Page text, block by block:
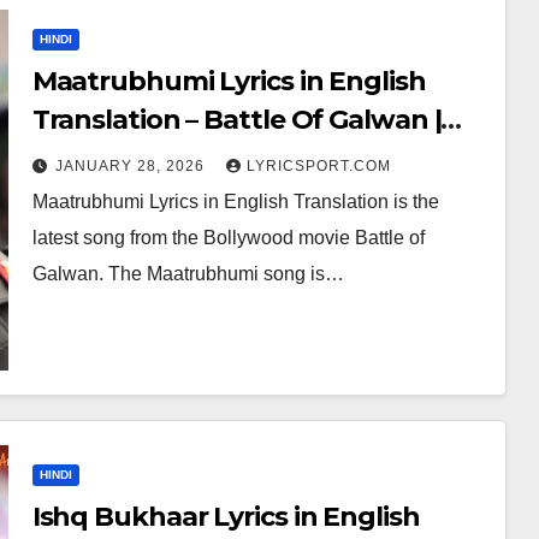
HINDI
Maatrubhumi Lyrics in English
Translation – Battle Of Galwan |
Arijit Singh
JANUARY 28, 2026 LYRICSPORT.COM
Maatrubhumi Lyrics in English Translation is the
latest song from the Bollywood movie Battle of
Galwan. The Maatrubhumi song is…
HINDI
Ishq Bukhaar Lyrics in English